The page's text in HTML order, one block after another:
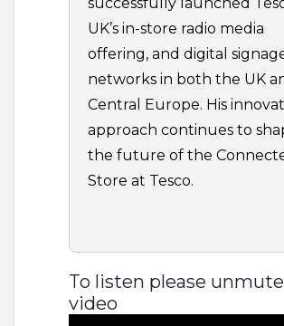
UK’s in-store radio media
offering, and digital
networks in both the UK
Central Europe. His
approach continues to
the future of the
Store at Tesco.
To listen please
video